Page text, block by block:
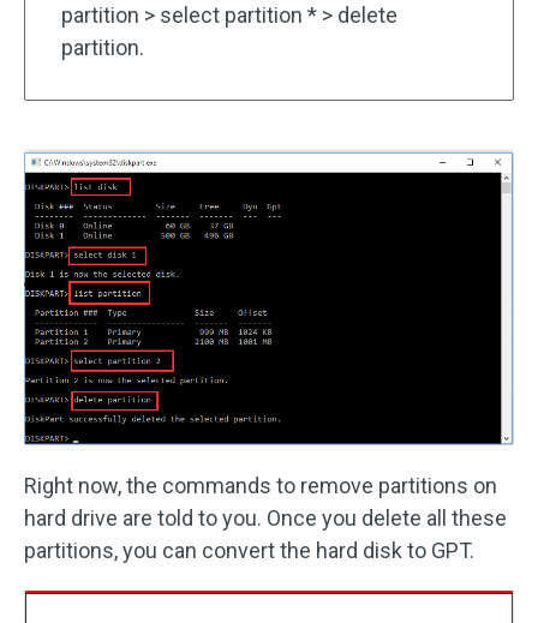
partition > select partition * > delete
partition.
Right now, the commands to remove partitions on
hard drive are told to you. Once you delete all these
partitions, you can convert the hard disk to GPT.